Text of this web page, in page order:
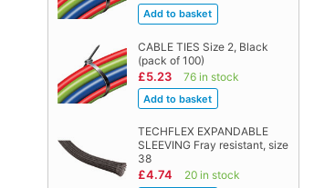
CABLE TIES Size 2, Black
(pack of 100)
£5.23 76 in stock
TECHFLEX EXPANDABLE
SLEEVING Fray resistant, size
38
£4.74 20 in stock